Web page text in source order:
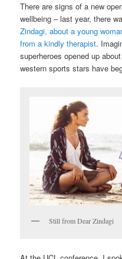
There are signs of a new
wellbeing – last year, there
Zindagi, about a young
from a kindly therapist.
superheroes opened up
western sports stars have
Still from Dear Zindagi